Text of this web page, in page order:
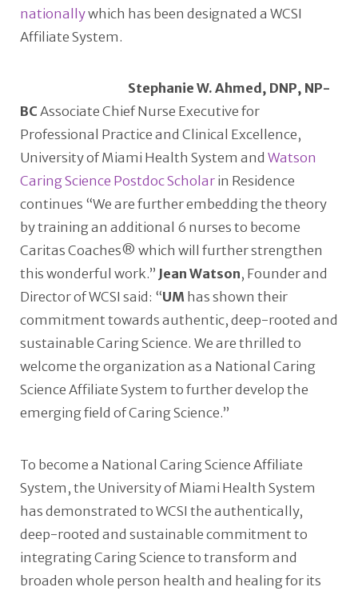
nationallywhich has been designated a WCSI
Affiliate System.
Stephanie W. Ahmed, DNP, NP-
BCAssociate Chief Nurse Executive for
Professional Practice and Clinical Excellence,
University of Miami Health System and Watson
Caring Science Postdoc Scholarin Residence
continues “We are further embedding the theory
by training an additional 6 nurses to become
Caritas Coaches® which will further strengthen
this wonderful work.”Jean Watson, Founder and
Director of WCSI said: “UMhas shown their
commitment towards authentic, deep-rooted and
sustainable Caring Science. We are thrilled to
welcome the organization as a National Caring
Science Affiliate System to further develop the
emerging field of Caring Science.”
To become a National Caring Science Affiliate
System, the University of Miami Health System
has demonstrated to WCSI the authentically,
deep-rooted and sustainable commitment to
integrating Caring Science to transform and
broaden whole person health and healing for its